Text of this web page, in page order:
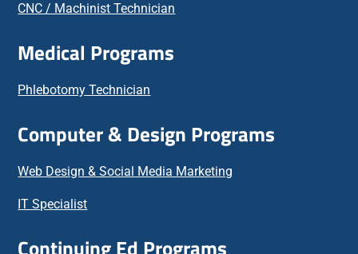
CNC / Machinist Technician
Medical Programs
Phlebotomy Technician
Computer & Design Programs
Web Design & Social Media Marketing
IT Specialist